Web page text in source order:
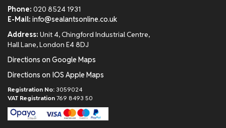
Phone: 020 8524 1931
E-Mail: info@sealantsonline.co.uk
Address: Unit 4, Chingford Industrial Centre,
Hall Lane, London E4 8DJ
Directions on Google Maps
Directions on IOS Apple Maps
Registration No: 3059024
VAT Registration 769 8493 50